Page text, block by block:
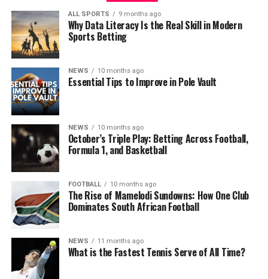
ALL SPORTS 9 months ago
Why Data Literacy Is the Real Skill in Modern
Sports Betting
NEWS 10 months ago
Essential Tips to Improve in Pole Vault
NEWS 10 months ago
October’s Triple Play: Betting Across Football,
Formula 1, and Basketball
FOOTBALL 10 months ago
The Rise of Mamelodi Sundowns: How One Club
Dominates South African Football
NEWS 11 months ago
What is the Fastest Tennis Serve of All Time?